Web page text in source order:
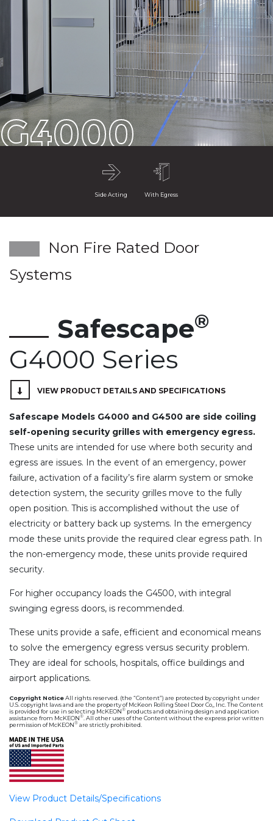
G4000
Side Acting With Egress
Non Fire Rated Door
Systems
Safescape®
G4000 Series
VIEW PRODUCT DETAILS AND SPECIFICATIONS
Safescape Models G4000 and G4500 are side coiling
self-opening security grilles with emergency egress.
These units are intended for use where both security and
egress are issues. In the event of an emergency, power
failure, activation of a facility’s fire alarm system or smoke
detection system, the security grilles move to the fully
open position. This is accomplished without the use of
electricity or battery back up systems. In the emergency
mode these units provide the required clear egress path. In
the non-emergency mode, these units provide required
security.
For higher occupancy loads the G4500, with integral
swinging egress doors, is recommended.
These units provide a safe, efficient and economical means
to solve the emergency egress versus security problem.
They are ideal for schools, hospitals, office buildings and
airport applications.
Copyright NoticeAll rights reserved. (the “Content”) are protected by copyright under
U.S. copyright laws and are the property of McKeon Rolling Steel Door Co,, Inc. The Content
is provided for use in selecting McKEON® products and obtaining design and application
assistance from McKEON® . All other uses of the Content without the express prior written
permission of McKEON® are strictly prohibited.
View Product Details/Specifications